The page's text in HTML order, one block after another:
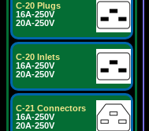
C-20 Plugs
16A-250V
20A-250V
C-20 Inlets
16A-250V
20A-250V
C-21 Connectors
16A-250V
20A-250V